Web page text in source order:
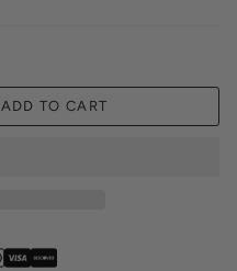
ADD TO CART